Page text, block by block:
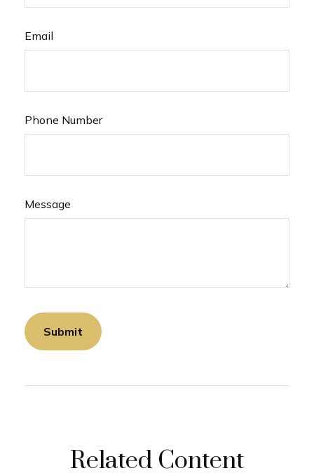
Email
Phone Number
Message
Related Content